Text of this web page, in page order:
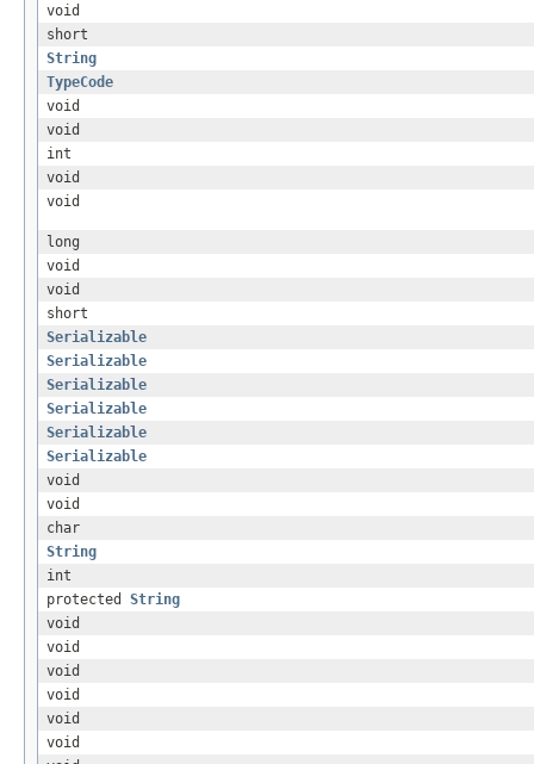
void
short
String
TypeCode
void
void
int
void
void
long
void
void
short
Serializable
Serializable
Serializable
Serializable
Serializable
Serializable
void
void
char
String
int
protected String
void
void
void
void
void
void